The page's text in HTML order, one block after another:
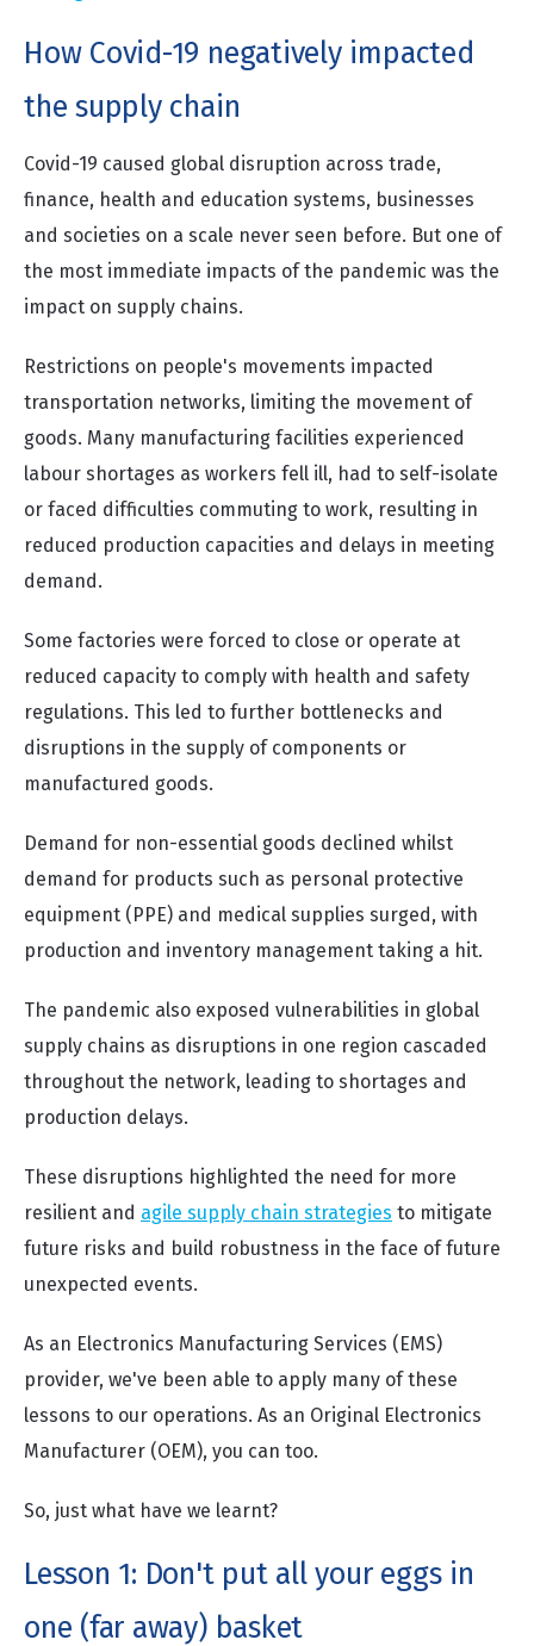
How Covid-19 negatively impacted
the supply chain
Covid-19 caused global disruption across trade,
finance, health and education systems, businesses
and societies on a scale never seen before. But one of
the most immediate impacts of the pandemic was the
impact on supply chains.
Restrictions on people's movements impacted
transportation networks, limiting the movement of
goods. Many manufacturing facilities experienced
labour shortages as workers fell ill, had to self-isolate
or faced difficulties commuting to work, resulting in
reduced production capacities and delays in meeting
demand.
Some factories were forced to close or operate at
reduced capacity to comply with health and safety
regulations. This led to further bottlenecks and
disruptions in the supply of components or
manufactured goods.
Demand for non-essential goods declined whilst
demand for products such as personal protective
equipment (PPE) and medical supplies surged, with
production and inventory management taking a hit.
The pandemic also exposed vulnerabilities in global
supply chains as disruptions in one region cascaded
throughout the network, leading to shortages and
production delays.
These disruptions highlighted the need for more
resilient and agile supply chain strategies to mitigate
future risks and build robustness in the face of future
unexpected events.
As an Electronics Manufacturing Services (EMS)
provider, we've been able to apply many of these
lessons to our operations. As an Original Electronics
Manufacturer (OEM), you can too.
So, just what have we learnt?
Lesson 1: Don't put all your eggs in
one (far away) basket